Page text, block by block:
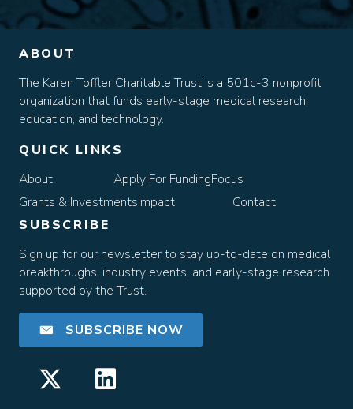
ABOUT
The Karen Toffler Charitable Trust is a 501c-3 nonprofit
organization that funds early-stage medical research,
education, and technology.
QUICK LINKS
About
Apply For FundingFocus
Grants & InvestmentsImpact
Contact
SUBSCRIBE
Sign up for our newsletter to stay up-to-date on medical
breakthroughs, industry events, and early-stage research
supported by the Trust.
SUBSCRIBE NOW